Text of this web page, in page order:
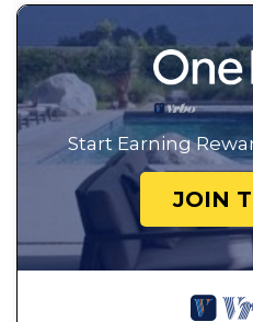
Start Earning
JOIN